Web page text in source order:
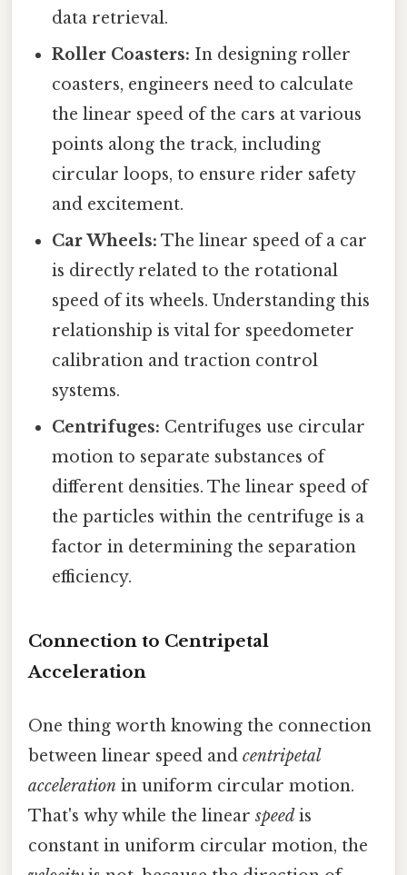
data retrieval.
Roller Coasters: In designing roller
coasters, engineers need to calculate
the linear speed of the cars at various
points along the track, including
circular loops, to ensure rider safety
and excitement.
Car Wheels: The linear speed of a car
is directly related to the rotational
speed of its wheels. Understanding this
relationship is vital for speedometer
calibration and traction control
systems.
Centrifuges: Centrifuges use circular
motion to separate substances of
different densities. The linear speed of
the particles within the centrifuge is a
factor in determining the separation
efficiency.
Connection to Centripetal
Acceleration
One thing worth knowing the connection
between linear speed and centripetal
acceleration in uniform circular motion.
That's why while the linearspeed is
constant in uniform circular motion, the